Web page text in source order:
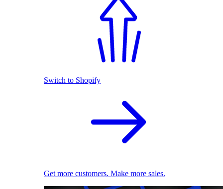
Switch to Shopify
Get more customers. Make more sales.